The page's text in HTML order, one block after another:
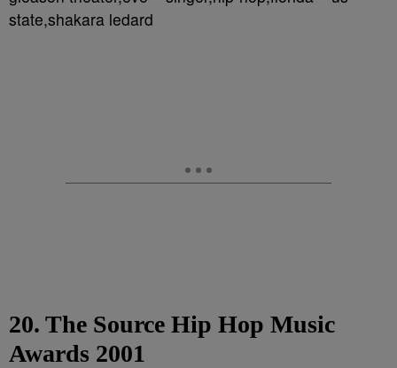
state,shakara ledard
20. The Source Hip Hop Music
Awards 2001